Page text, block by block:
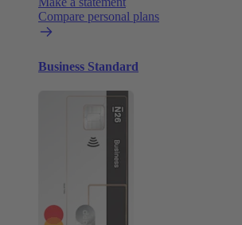
Compare personal plans
Business Standard